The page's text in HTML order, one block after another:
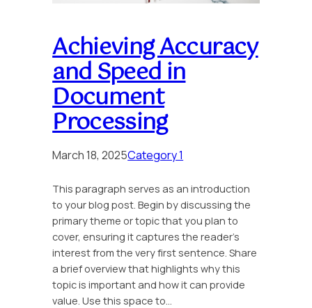
Achieving Accuracy
and Speed in
Document
Processing
March 18, 2025Category 1
This paragraph serves as an introduction
to your blog post. Begin by discussing the
primary theme or topic that you plan to
cover, ensuring it captures the reader’s
interest from the very first sentence. Share
a brief overview that highlights why this
topic is important and how it can provide
value. Use this space to…